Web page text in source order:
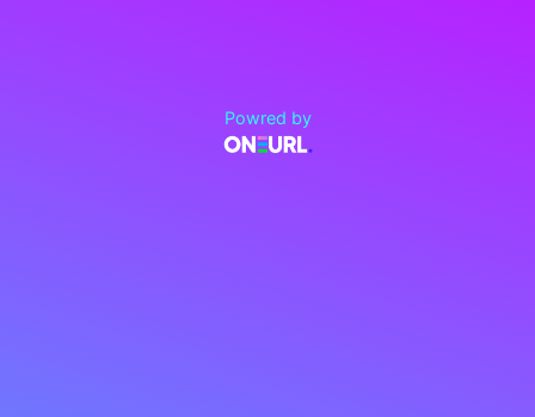
Powred by